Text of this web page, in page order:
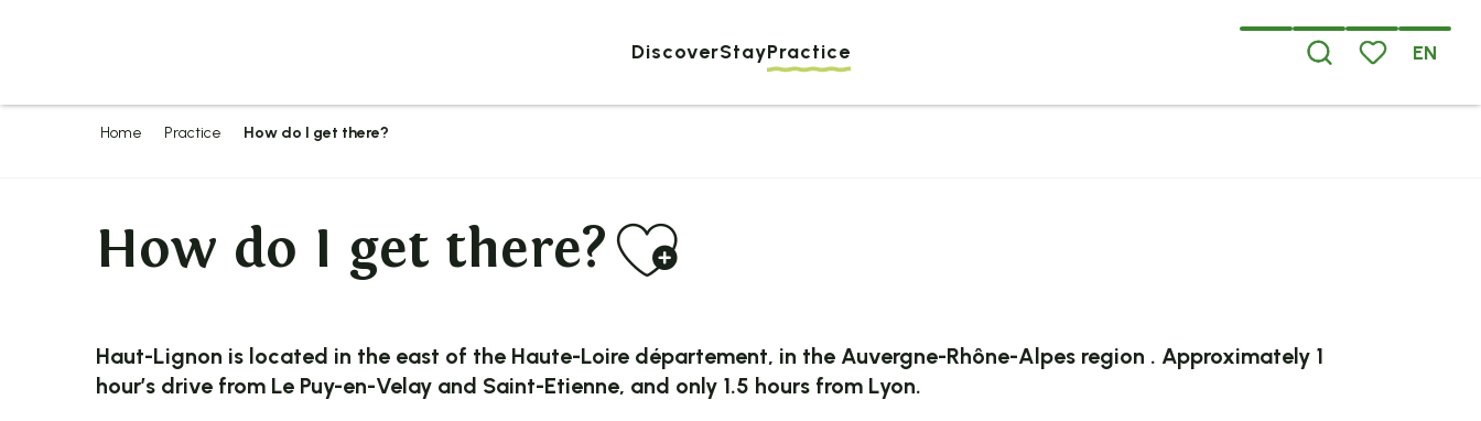
EN
DiscoverStayPractice
Home Practice How do I get there?
How do I get there?Ajouter aux favoris
Haut-Lignon is located in the east of the Haute-Loire département, in the Auvergne-Rhône-Alpes region . Approximately 1
hour’s drive from Le Puy-en-Velay and Saint-Etienne, and only 1.5 hours from Lyon.